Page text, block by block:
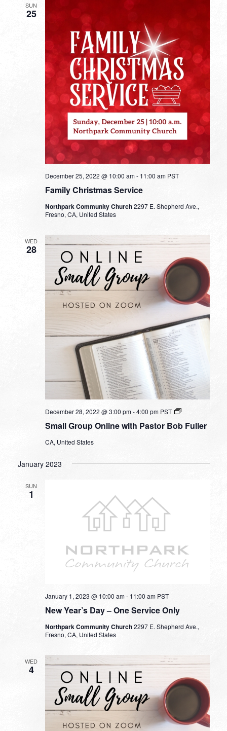
SUN
25
Family Christmas Service
December 25, 2022 @ 10:00 am- 11:00 am PST
Northpark Community Church2297 E. Shepherd Ave.,
Fresno, CA, United States
WED
28
Small Group Online with Pastor Bob Fuller
December 28, 2022 @ 3:00 pm-4:00 pm PST
Small
Online
CA, United States
January 2023
SUN
1
New Year’s Day – One Service Only
January 1, 2023 @ 10:00 am- 11:00 am PST
Northpark Community Church2297 E. Shepherd Ave.,
Fresno, CA, United States
WED
4